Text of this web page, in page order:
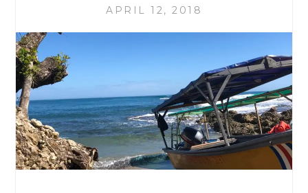
APRIL 12, 2018